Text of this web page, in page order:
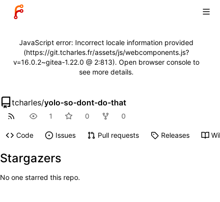
JavaScript error: Incorrect locale information provided
(https://git.tcharles.fr/assets/js/webcomponents.js?
v=16.0.2~gitea-1.22.0 @ 2:813). Open browser console to
see more details.
tcharles/yolo-so-dont-do-that
1 0 0
Code Issues Pull requests Releases
Stargazers
No one starred this repo.